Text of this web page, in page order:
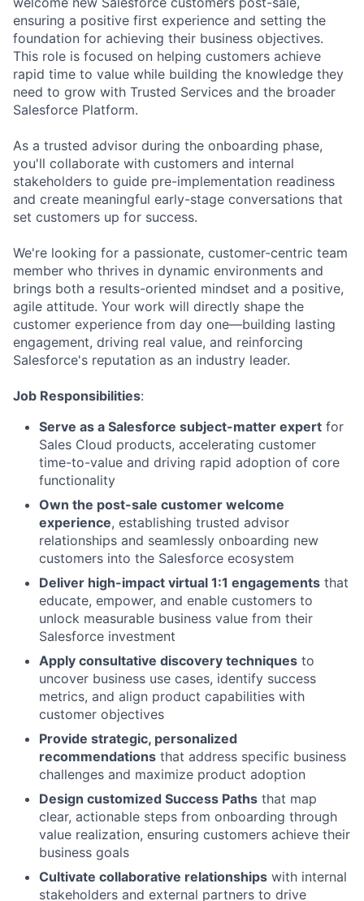
ensuring a positive first experience and setting the
foundation for achieving their business objectives.
This role is focused on helping customers achieve
rapid time to value while building the knowledge they
need to grow with Trusted Services and the broader
Salesforce Platform.
As a trusted advisor during the onboarding phase,
you'll collaborate with customers and internal
stakeholders to guide pre-implementation readiness
and create meaningful early-stage conversations that
set customers up for success.
We're looking for a passionate, customer-centric team
member who thrives in dynamic environments and
brings both a results-oriented mindset and a positive,
agile attitude. Your work will directly shape the
customer experience from day one—building lasting
engagement, driving real value, and reinforcing
Salesforce's reputation as an industry leader.
Job Responsibilities:
Serve as a Salesforce subject-matter expert for
Sales Cloud products, accelerating customer
time-to-value and driving rapid adoption of core
functionality
Own the post-sale customer welcome
experience, establishing trusted advisor
relationships and seamlessly onboarding new
customers into the Salesforce ecosystem
Deliver high-impact virtual 1:1 engagements that
educate, empower, and enable customers to
unlock measurable business value from their
Salesforce investment
Apply consultative discovery techniques to
uncover business use cases, identify success
metrics, and align product capabilities with
customer objectives
Provide strategic, personalized
recommendations that address specific business
challenges and maximize product adoption
Design customized Success Paths that map
clear, actionable steps from onboarding through
value realization, ensuring customers achieve their
business goals
Cultivate collaborative relationships with internal
stakeholders and external partners to drive